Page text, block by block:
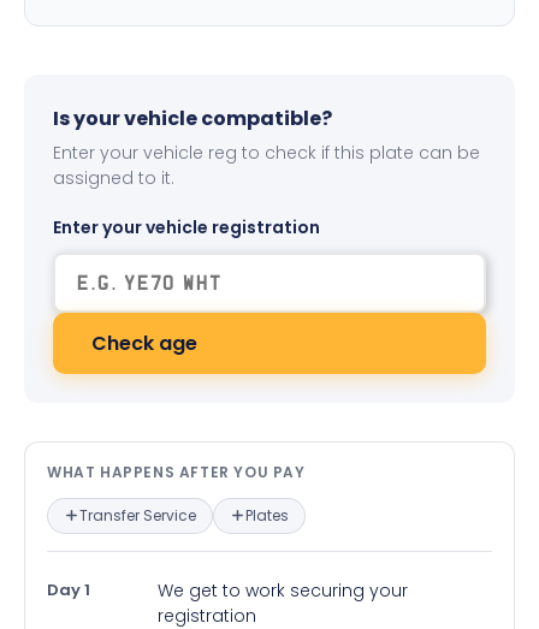
Is your vehicle compatible?
Enter your vehicle reg to check if this plate can be
assigned to it.
Enter your vehicle registration
Check age
What happens after you pay —
WHAT HAPPENS AFTER YOU PAY
Transfer Service Plates
Day 1
We get to work securing your
registration